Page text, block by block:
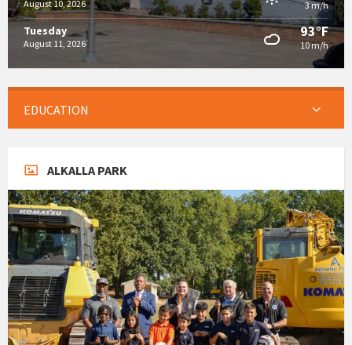
August 10, 2026 3 m/h
Tuesday
August 11, 2026
93°F
10 m/h
EDUCATION
ALKALLA PARK